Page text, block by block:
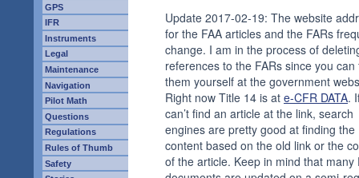
GPS
IFR
Instruments
Legal
Maintenance
Navigation
Pilot Math
Questions
Regulations
Rules of Thumb
Safety
Update 2017-02-19: The website
for the FAA articles and the FARs
change. I am in the process of
references to the FARs since you can
them yourself at the government
Right now Title 14 is at e-CFR DATA.
can’t find an article at the link, search
engines are pretty good at finding the
content based on the old link or the
of the article. Keep in mind that many